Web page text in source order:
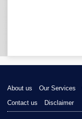
About us Our Services
Contact us
Disclaimer